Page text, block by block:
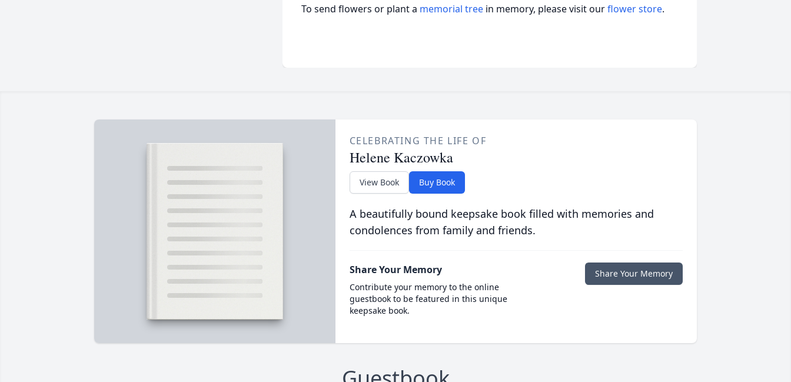
To send flowers or plant a memorial tree in memory, please visit ourflower store.
CELEBRATING THE LIFE OF
Helene Kaczowka
View Book Buy Book
A beautifully bound keepsake book filled with memories and
condolences from family and friends.
Share Your Memory
Contribute your memory to the online
guestbook to be featured in this unique
keepsake book.
Share Your Memory